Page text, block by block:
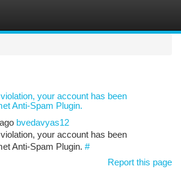
your account has been
Anti-Spam Plugin.
bvedavyas12
your account has been
Anti-Spam Plugin. #
Report this page